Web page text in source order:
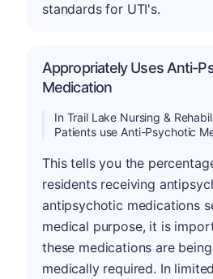
standards for UTI's.
Appropriately Uses Anti-
Medication
In Trail Lake Nursing &
Patients use Anti-Psychotic
This tells you the
residents receiving
antipsychotic medications
medical purpose, it is
these medications are
medically required. In